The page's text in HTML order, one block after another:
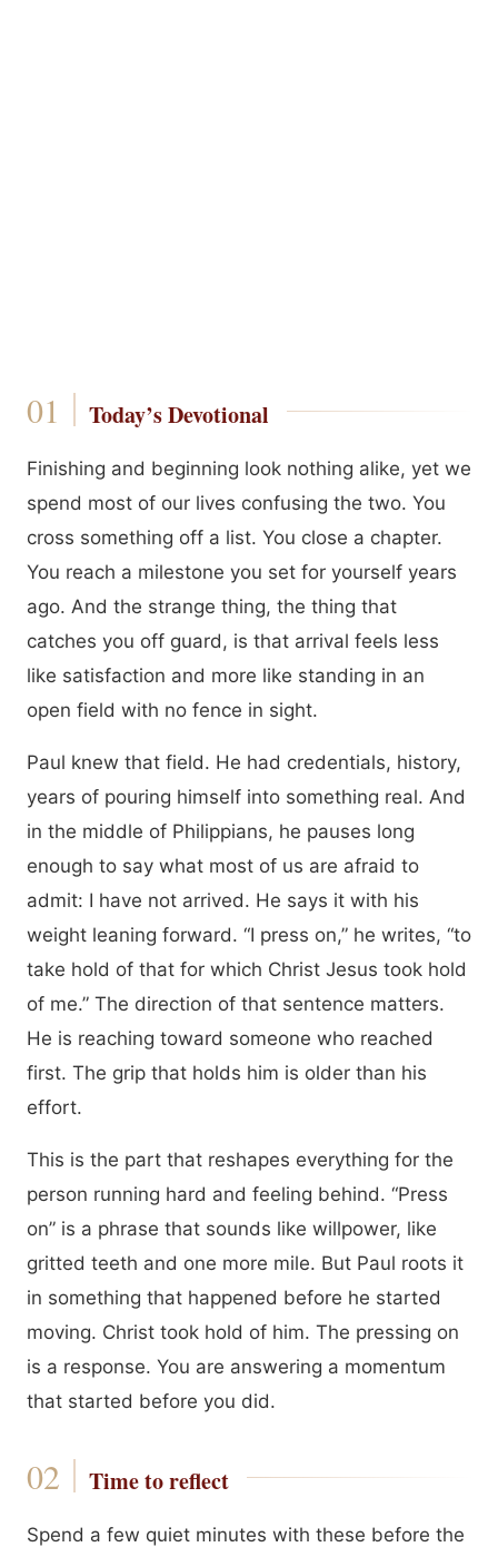
Today’s Devotional
Finishing and beginning look nothing alike, yet we
spend most of our lives confusing the two. You
cross something off a list. You close a chapter.
You reach a milestone you set for yourself years
ago. And the strange thing, the thing that
catches you off guard, is that arrival feels less
like satisfaction and more like standing in an
open field with no fence in sight.
Paul knew that field. He had credentials, history,
years of pouring himself into something real. And
in the middle of Philippians, he pauses long
enough to say what most of us are afraid to
admit: I have not arrived. He says it with his
weight leaning forward. “I press on,” he writes, “to
take hold of that for which Christ Jesus took hold
of me.” The direction of that sentence matters.
He is reaching toward someone who reached
first. The grip that holds him is older than his
effort.
This is the part that reshapes everything for the
person running hard and feeling behind. “Press
on” is a phrase that sounds like willpower, like
gritted teeth and one more mile. But Paul roots it
in something that happened before he started
moving. Christ took hold of him. The pressing on
is a response. You are answering a momentum
that started before you did.
Time to reflect
Spend a few quiet minutes with these before the